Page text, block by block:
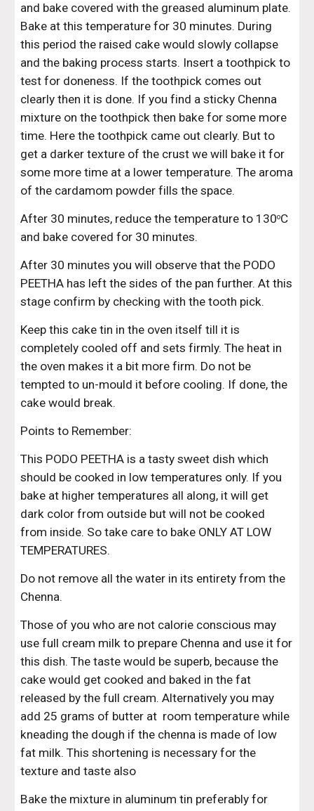
and bake covered with the greased aluminum plate.
Bake at this temperature for 30 minutes. During
this period the raised cake would slowly collapse
and the baking process starts. Insert a toothpick to
test for doneness. If the toothpick comes out
clearly then it is done. If you find a sticky Chenna
mixture on the toothpick then bake for some more
time. Here the toothpick came out clearly. But to
get a darker texture of the crust we will bake it for
some more time at a lower temperature. The aroma
of the cardamom powder fills the space.
After 30 minutes, reduce the temperature to 130oC
and bake covered for 30 minutes.
After 30 minutes you will observe that the PODO
PEETHA has left the sides of the pan further. At this
stage confirm by checking with the tooth pick.
Keep this cake tin in the oven itself till it is
completely cooled off and sets firmly. The heat in
the oven makes it a bit more firm. Do not be
tempted to un-mould it before cooling. If done, the
cake would break.
Points to Remember:
This PODO PEETHA is a tasty sweet dish which
should be cooked in low temperatures only. If you
bake at higher temperatures all along, it will get
dark color from outside but will not be cooked
from inside. So take care to bake ONLY AT LOW
TEMPERATURES.
Do not remove all the water in its entirety from the
Chenna.
Those of you who are not calorie conscious may
use full cream milk to prepare Chenna and use it for
this dish. The taste would be superb, because the
cake would get cooked and baked in the fat
released by the full cream. Alternatively you may
add 25 grams of butter at  room temperature while
kneading the dough if the chenna is made of low
fat milk. This shortening is necessary for the
texture and taste also
Bake the mixture in aluminum tin preferably for